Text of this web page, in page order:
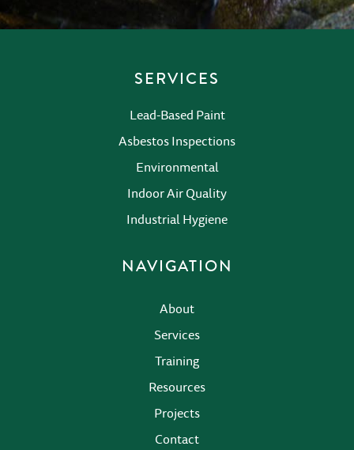
SERVICES
Lead-Based Paint
Asbestos Inspections
Environmental
Indoor Air Quality
Industrial Hygiene
NAVIGATION
About
Services
Training
Resources
Projects
Contact